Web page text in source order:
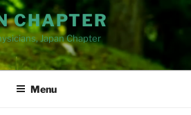
CHAPTER
Japan Chapter
Menu